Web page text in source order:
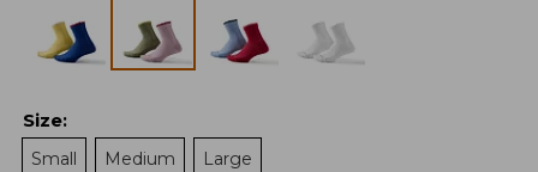
Size:
Small
Medium Large